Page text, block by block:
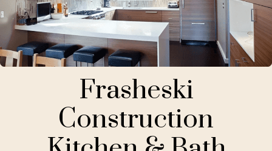
Frasheski
Construction